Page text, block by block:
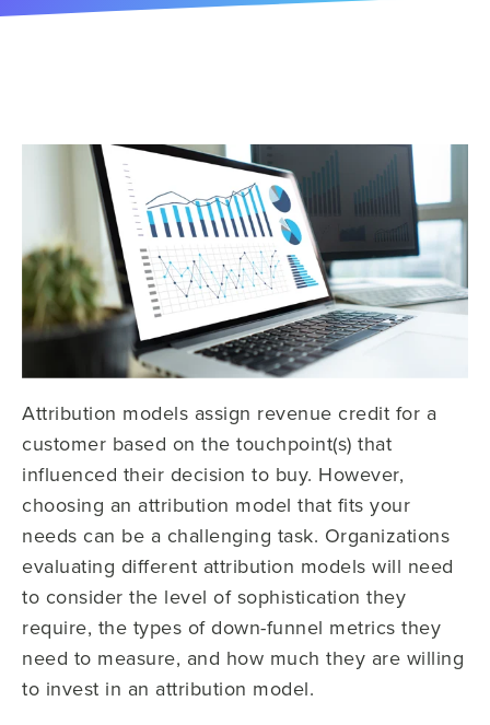
Attribution models assign revenue credit for a
customer based on the touchpoint(s) that
influenced their decision to buy. However,
choosing an attribution model that fits your
needs can be a challenging task. Organizations
evaluating different attribution models will need
to consider the level of sophistication they
require, the types of down-funnel metrics they
need to measure, and how much they are willing
to invest in an attribution model.